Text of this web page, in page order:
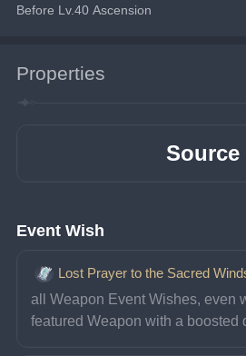
Before Lv.40 Ascension
Properties
Source
Event Wish
Lost Prayer to the Sacred
all Weapon Event Wishes, even
featured Weapon with a boosted